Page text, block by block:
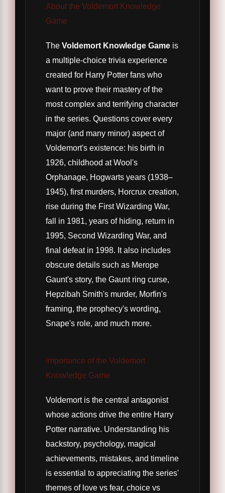
About the Voldemort Knowledge
Game
The Voldemort Knowledge Game is
a multiple-choice trivia experience
created for Harry Potter fans who
want to prove their mastery of the
most complex and terrifying character
in the series. Questions cover every
major (and many minor) aspect of
Voldemort's existence: his birth in
1926, childhood at Wool's
Orphanage, Hogwarts years (1938–
1945), first murders, Horcrux creation,
rise during the First Wizarding War,
fall in 1981, years of hiding, return in
1995, Second Wizarding War, and
final defeat in 1998. It also includes
obscure details such as Merope
Gaunt's story, the Gaunt ring curse,
Hepzibah Smith's murder, Morfin's
framing, the prophecy's wording,
Snape's role, and much more.
Importance of the Voldemort
Knowledge Game
Voldemort is the central antagonist
whose actions drive the entire Harry
Potter narrative. Understanding his
backstory, psychology, magical
achievements, mistakes, and timeline
is essential to appreciating the series'
themes of love vs fear, choice vs